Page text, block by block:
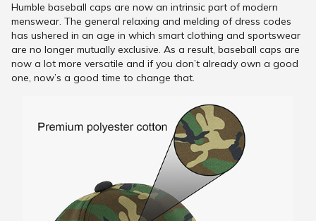
Humble baseball caps are now an intrinsic part of modern
menswear. The general relaxing and melding of dress codes
has ushered in an age in which smart clothing and sportswear
are no longer mutually exclusive. As a result, baseball caps are
now a lot more versatile and if you don’t already own a good
one, now’s a good time to change that.